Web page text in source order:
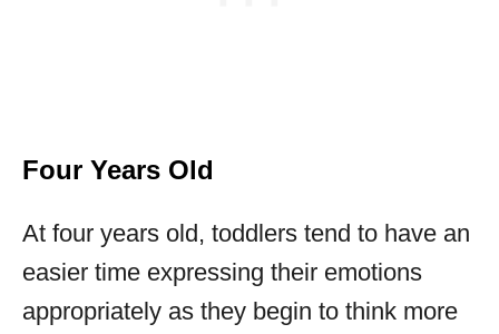
Four Years Old
At four years old, toddlers tend to have an
easier time expressing their emotions
appropriately as they begin to think more